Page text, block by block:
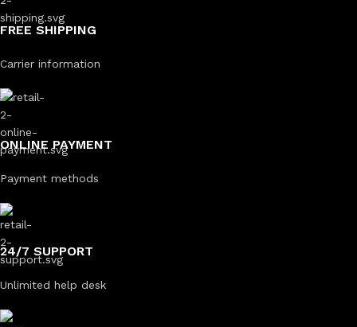
FREE SHIPPING
Carrier information
ONLINE PAYMENT
Payment methods
24/7 SUPPORT
Unlimited help desk